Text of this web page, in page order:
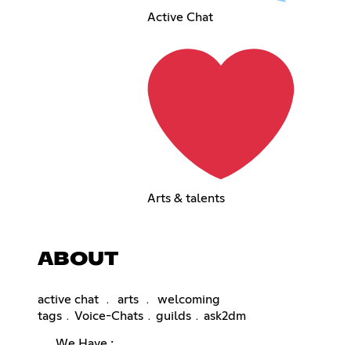
Active Chat
Arts & talents
ABOUT
active chat ﹒ arts ﹒ welcoming
tags﹒Voice-Chats﹒guilds﹒ask2dm